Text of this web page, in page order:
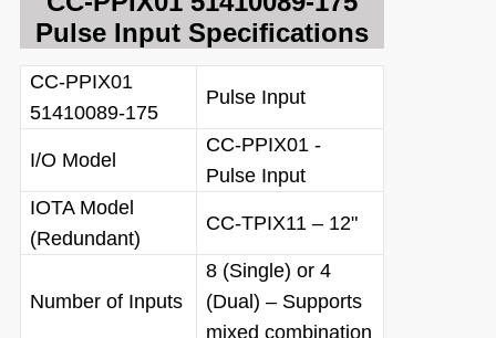
Pulse InputSpecifications
CC-PPIX01
51410089-175
Pulse Input
I/O Model
CC-PPIX01 -
Pulse Input
IOTA Model
(Redundant)
CC-TPIX11 – 12"
Number of Inputs
8 (Single) or 4
(Dual) – Supports
mixed combination